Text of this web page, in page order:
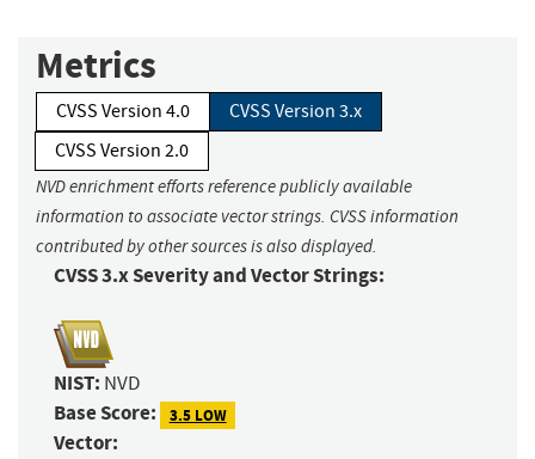
Metrics
CVSS Version 4.0
CVSS Version 3.x
CVSS Version 2.0
NVD enrichment efforts reference publicly available
information to associate vector strings. CVSS information
contributed by other sources is also displayed.
CVSS 3.x Severity and Vector Strings:
NIST: NVD
Base Score: 3.5 LOW
Vector: